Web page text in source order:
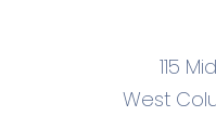
115
West